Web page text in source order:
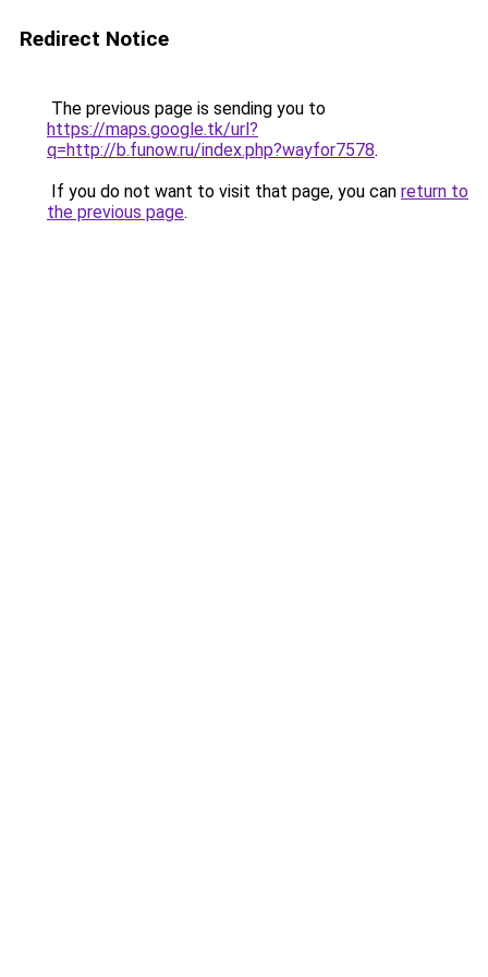
Redirect Notice
The previous page is sending you to
https://maps.google.tk/url?
q=http://b.funow.ru/index.php?wayfor7578.
If you do not want to visit that page, you can return to
the previous page.